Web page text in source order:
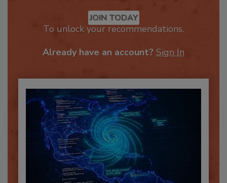
Recommended Content
JOIN TODAY